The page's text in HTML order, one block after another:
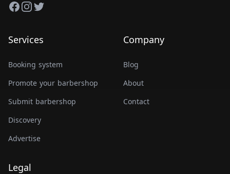
Facebook
Instagram
Twitter
Services
Booking system
Promote your barbershop
Submit barbershop
Discovery
Advertise
Company
Blog
About
Contact
Legal